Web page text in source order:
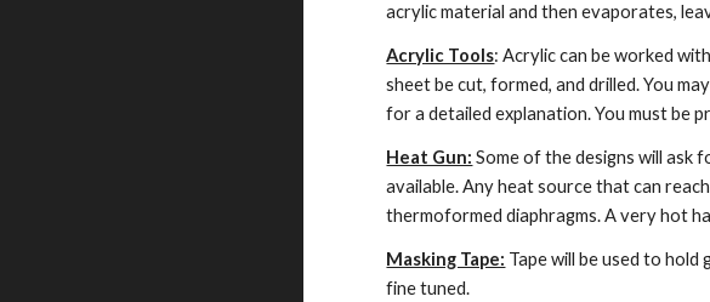
acrylic material and then evaporates,
Acrylic Tools: Acrylic can be worked
sheet be cut, formed, and drilled. You
for a detailed explanation. You must be
Heat Gun: Some of the designs will ask
available. Any heat source that can
thermoformed diaphragms. A very hot
Masking Tape: Tape will be used to
fine tuned.